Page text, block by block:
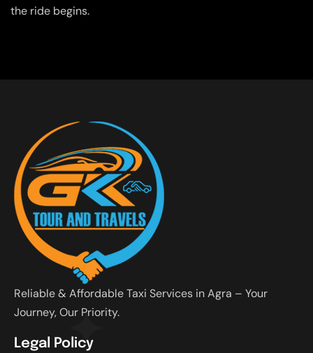
the ride begins.
Reliable & Affordable Taxi Services in Agra – Your
Journey, Our Priority.
Legal Policy